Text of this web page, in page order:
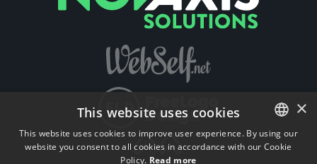
ENGLISH
×
This website uses cookies
This website uses cookies to improve user experience. By using our
website you consent to all cookies in accordance with our Cookie
Policy. Read more